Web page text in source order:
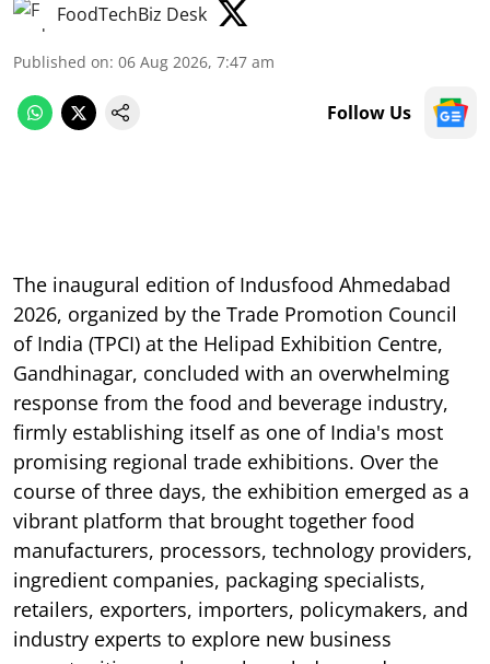
FoodTechBiz Desk
Published on: 06 Aug 2026, 7:47 am
Follow Us
The inaugural edition of Indusfood Ahmedabad
2026, organized by the Trade Promotion Council
of India (TPCI) at the Helipad Exhibition Centre,
Gandhinagar, concluded with an overwhelming
response from the food and beverage industry,
firmly establishing itself as one of India's most
promising regional trade exhibitions. Over the
course of three days, the exhibition emerged as a
vibrant platform that brought together food
manufacturers, processors, technology providers,
ingredient companies, packaging specialists,
retailers, exporters, importers, policymakers, and
industry experts to explore new business